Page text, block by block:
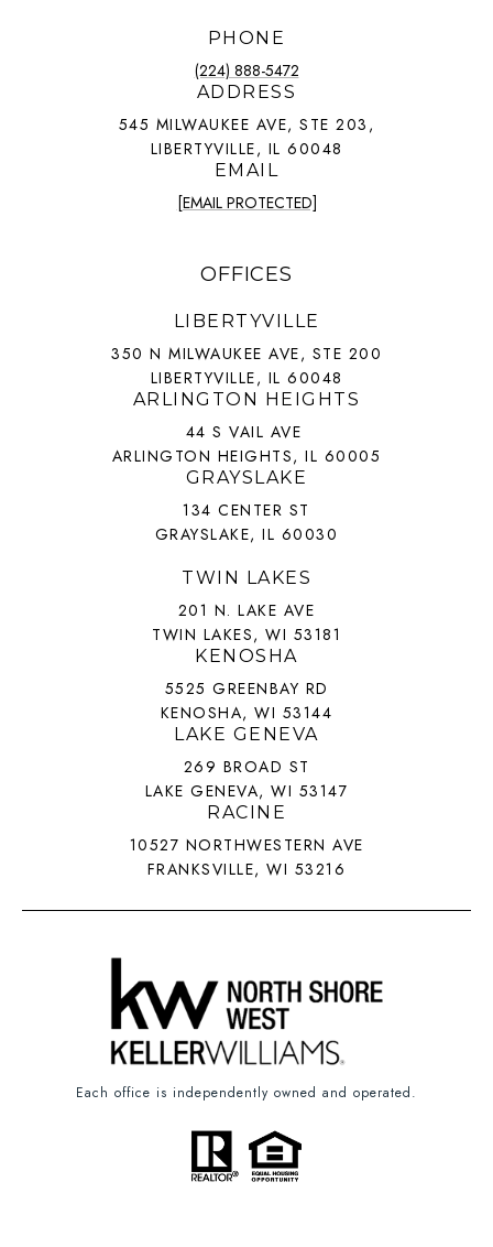
PHONE
(224) 888-5472
ADDRESS
545 MILWAUKEE AVE, STE 203,
LIBERTYVILLE, IL 60048
EMAIL
[EMAIL PROTECTED]
OFFICES
LIBERTYVILLE
350 N MILWAUKEE AVE, STE 200
LIBERTYVILLE, IL 60048
ARLINGTON HEIGHTS
44 S VAIL AVE
ARLINGTON HEIGHTS, IL 60005
GRAYSLAKE
134 CENTER ST
GRAYSLAKE, IL 60030
TWIN LAKES
201 N. LAKE AVE
TWIN LAKES, WI 53181
KENOSHA
5525 GREENBAY RD
KENOSHA, WI 53144
LAKE GENEVA
269 BROAD ST
LAKE GENEVA, WI 53147
RACINE
10527 NORTHWESTERN AVE
FRANKSVILLE, WI 53216
Each office is independently owned and operated.